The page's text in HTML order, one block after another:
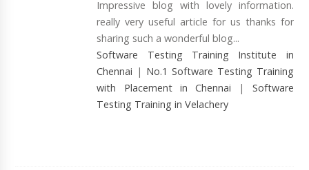
Impressive blog with lovely information.
really very useful article for us thanks for
sharing such a wonderful blog...
Software Testing Training Institute in
Chennai | No.1 Software Testing Training
with Placement in Chennai | Software
Testing Training in Velachery